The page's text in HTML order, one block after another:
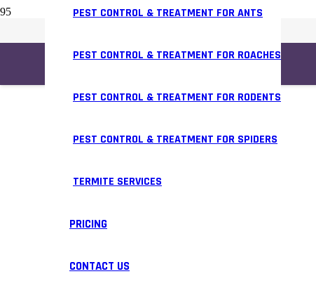
PEST CONTROL & TREATMENT FOR ANTS
PEST CONTROL & TREATMENT FOR ROACHES
PEST CONTROL & TREATMENT FOR RODENTS
PEST CONTROL & TREATMENT FOR SPIDERS
TERMITE SERVICES
PRICING
CONTACT US